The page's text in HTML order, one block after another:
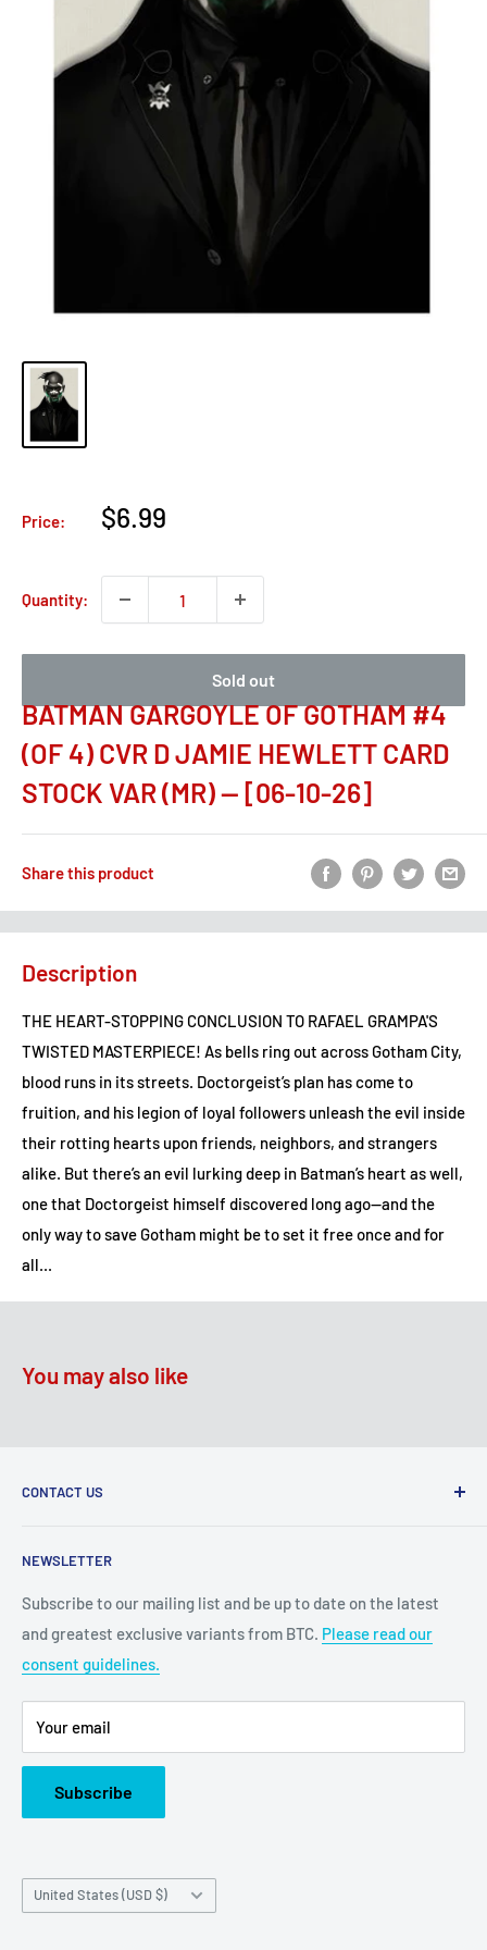
Price:
Sale
$6.99
Quantity:
Sold out
BATMAN GARGOYLE OF GOTHAM #4
(OF 4) CVR D JAMIE HEWLETT CARD
STOCK VAR (MR) -- [06-10-26]
Share this product
Description
THE HEART-STOPPING CONCLUSION TO RAFAEL GRAMPA'S
TWISTED MASTERPIECE! As bells ring out across Gotham City,
blood runs in its streets. Doctorgeist’s plan has come to
fruition, and his legion of loyal followers unleash the evil inside
their rotting hearts upon friends, neighbors, and strangers
alike. But there’s an evil lurking deep in Batman’s heart as well,
one that Doctorgeist himself discovered long ago--and the
only way to save Gotham might be to set it free once and for
all...
You may also like
CONTACT US
Grand Prairie, TX 75050
Customer Service e-mail:
bigtimecollectiblescs@gmail.com
Or call us at: (945)349-8912
NEWSLETTER
Subscribe to our mailing list and be up to date on the latest
and greatest exclusive variants from BTC. Please read our
consent guidelines.
Your email
Subscribe
Country/region
United States (USD $)